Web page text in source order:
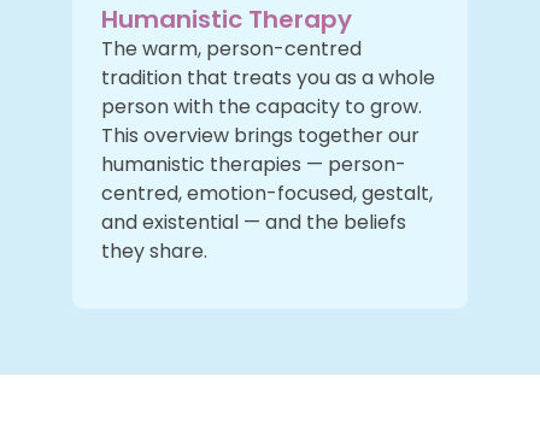
Humanistic Therapy
The warm, person-centred
tradition that treats you as a whole
person with the capacity to grow.
This overview brings together our
humanistic therapies — person-
centred, emotion-focused, gestalt,
and existential — and the beliefs
they share.